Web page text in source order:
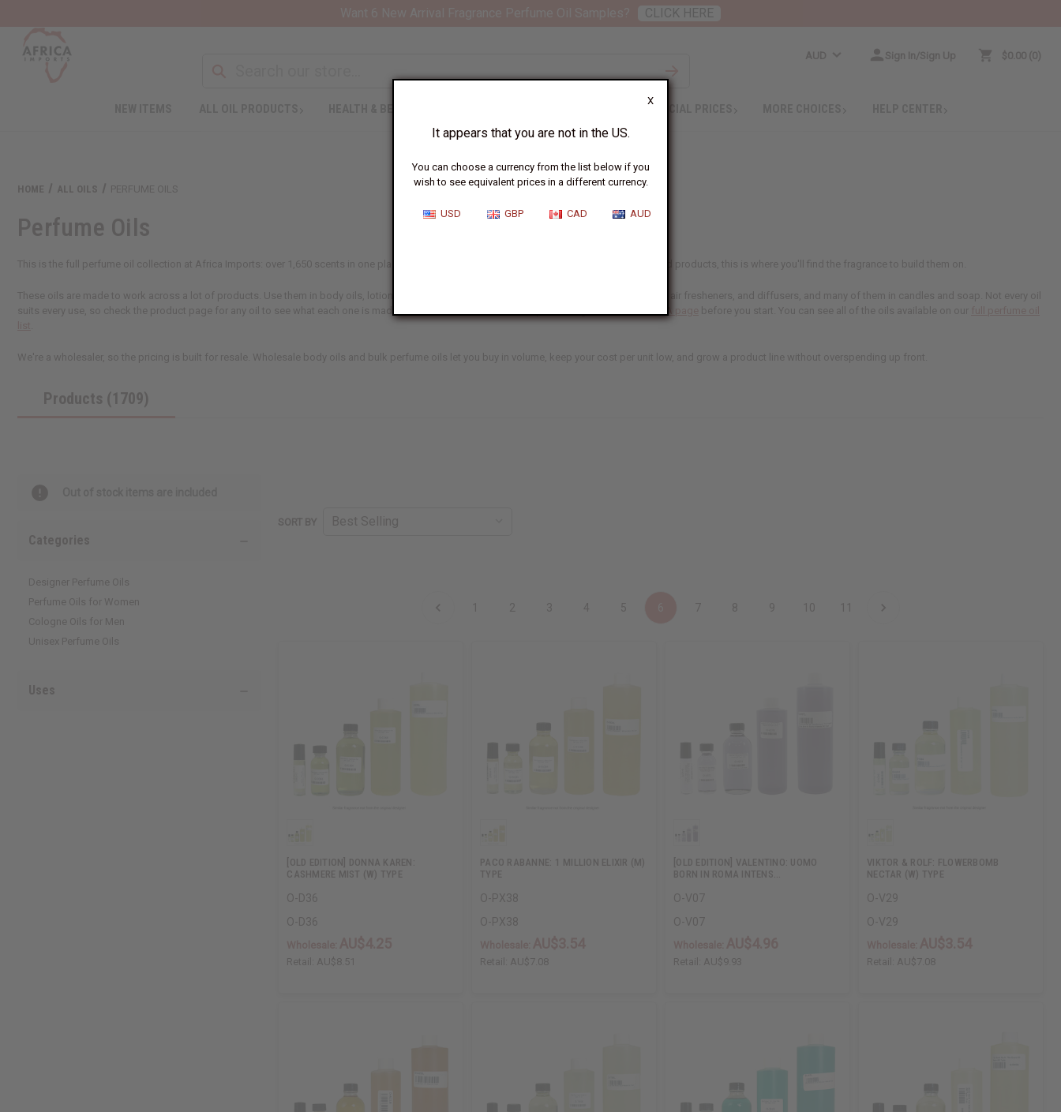
X
It appears that you are not in the US.
You can choose a currency from the list below if you
wish to see equivalent prices in a different currency.
USD GBP CAD AUD
AUD Sign In/Sign Up $0.00 0
SPECIAL PRICES
HOME ALL OILS PERFUME OILS
Perfume Oils
This is the full perfume oil collection at Africa Imports: over 1,650 scents in one place, including our designer range. If you make and sell scented products, this is where you'll find the fragrance to build them on.
These oils are made to work across a lot of products. Use them in body oils, lotions, and personal care lines, in home fragrance like oil burners, air fresheners, and diffusers, and many of them in candles and soap. Not every oil
suits every use, so check the product page for any oil to see what each one is made for, and confirm the IFRA-compliant usage rates on our
before you start. You can see all of the oils available on our
We're a wholesaler, so the pricing is built for resale. Wholesale body oils and bulk perfume oils let you buy in volume, keep your cost per unit low, and grow a product line without overspending up front.
Products (1709)
Categories
Designer Perfume Oils
Perfume Oils for Women
Cologne Oils for Men
Unisex Perfume Oils
Uses
SORT BY
1 2 3 4 5 7 8 9 10 11
[OLD EDITION] DONNA KAREN:
CASHMERE MIST (W) TYPE
O-D36
O-D36
Retail: AU$8.51
PACO RABANNE: 1 MILLION ELIXIR (M)
TYPE
O-PX38
O-PX38
Retail: AU$7.08
[OLD EDITION] VALENTINO: UOMO
BORN IN ROMA INTENS…
O-V07
O-V07
Retail: AU$9.93
VIKTOR & ROLF: FLOWERBOMB
NECTAR (W) TYPE
O-V29
O-V29
Retail: AU$7.08
CLICK HERE